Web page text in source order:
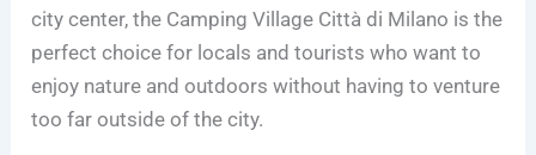
city center, the Camping Village Città di Milano is the
perfect choice for locals and tourists who want to
enjoy nature and outdoors without having to venture
too far outside of the city.